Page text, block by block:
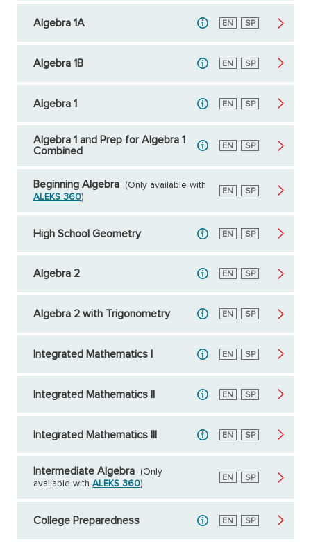
Algebra 1A English
EN Spanish
SP
Algebra 1B English
EN Spanish
SP
Algebra 1 English
EN Spanish
SP
Algebra 1 and Prep for Algebra 1
Combined
English
EN Spanish
SP
Beginning Algebra
(Only available with
ALEKS 360)
English
EN Spanish
SP
High School Geometry English
EN Spanish
SP
Algebra 2 English
EN Spanish
SP
Algebra 2 with Trigonometry English
EN Spanish
SP
Integrated Mathematics I English
EN Spanish
SP
Integrated Mathematics II English
EN Spanish
SP
Integrated Mathematics III English
EN Spanish
SP
Intermediate Algebra
(Only
available withALEKS 360)
English
EN Spanish
SP
College Preparedness English
EN Spanish
SP